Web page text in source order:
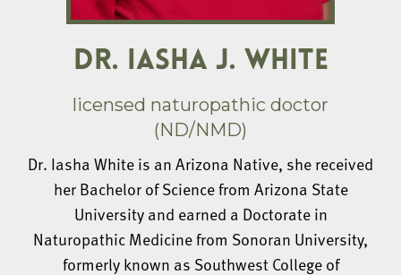
DR. IASHA J. WHITE
licensed naturopathic doctor
(ND/NMD)
Dr. Iasha White is an Arizona Native, she received
her Bachelor of Science from Arizona State
University and earned a Doctorate in
Naturopathic Medicine from Sonoran University,
formerly known as Southwest College of